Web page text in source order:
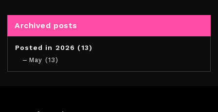
Archived posts
Posted in 2026 (13)
May (13)